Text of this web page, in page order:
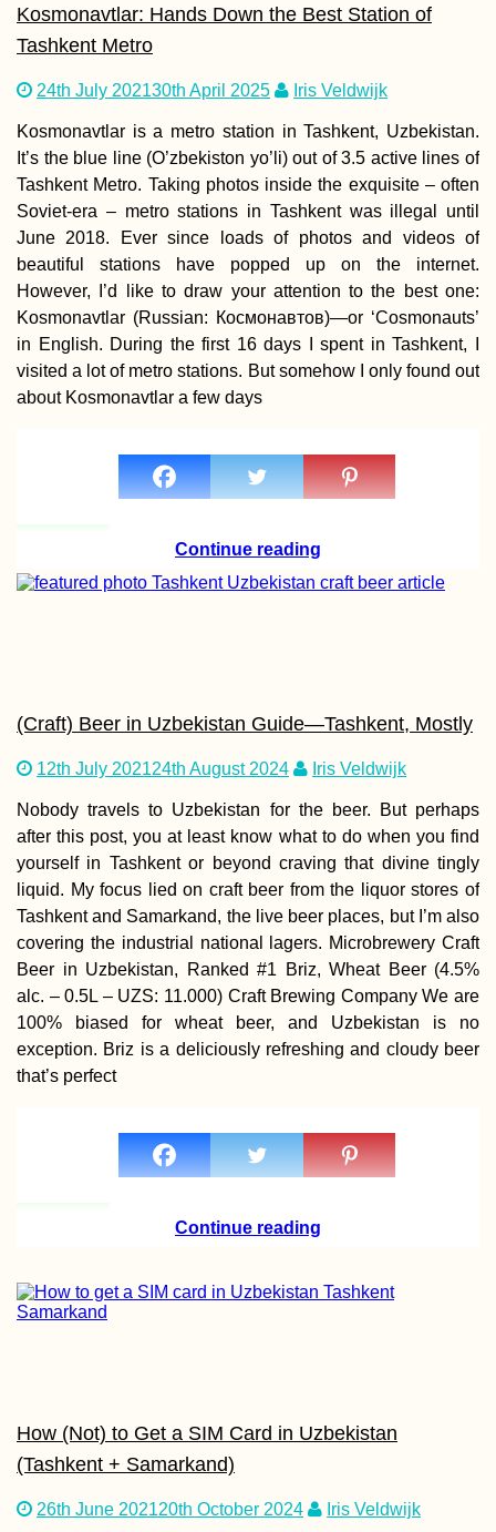
Hitchhiking Yerevan
to Vayk with an
Iranian Visa in Hand
(Armenia)
Parks, Mangroves,
Canyons, and
Reservoirs
Hitchhiking Serra da
Estrela Mountain in
Portugal
Kayak Trip Day 34:
Haslau to Bratislava
Austria to Slovakia
Kosmonavtlar: Hands Down the Best Station of
Tashkent Metro
24th July 202130th April 2025 Iris Veldwijk
Kosmonavtlar is a metro station in Tashkent, Uzbekistan.
It’s the blue line (O’zbekiston yo’li) out of 3.5 active lines of
Tashkent Metro. Taking photos inside the exquisite – often
Soviet-era – metro stations in Tashkent was illegal until
June 2018. Ever since loads of photos and videos of
beautiful stations have popped up on the internet.
However, I’d like to draw your attention to the best one:
Kosmonavtlar (Russian: Космонавтов)—or ‘Cosmonauts’
in English. During the first 16 days I spent in Tashkent, I
visited a lot of metro stations. But somehow I only found out
about Kosmonavtlar a few days
Continue reading
(Craft) Beer in Uzbekistan Guide—Tashkent, Mostly
12th July 202124th August 2024 Iris Veldwijk
Nobody travels to Uzbekistan for the beer. But perhaps
after this post, you at least know what to do when you find
yourself in Tashkent or beyond craving that divine tingly
liquid. My focus lied on craft beer from the liquor stores of
Tashkent and Samarkand, the live beer places, but I’m also
covering the industrial national lagers. Microbrewery Craft
Beer in Uzbekistan, Ranked #1 Briz, Wheat Beer (4.5%
alc. – 0.5L – UZS: 11.000) Craft Brewing Company We are
100% biased for wheat beer, and Uzbekistan is no
exception. Briz is a deliciously refreshing and cloudy beer
that’s perfect
Continue reading
How (Not) to Get a SIM Card in Uzbekistan
(Tashkent + Samarkand)
26th June 202120th October 2024 Iris Veldwijk